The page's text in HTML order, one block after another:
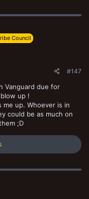
Council
#147
Vanguard due for
up !
me up. Whoever is in
could be as much on
;D